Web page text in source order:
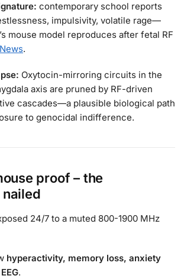
contemporary school reports
impulsivity, volatile rage—
mouse model reproduces after fetal RF
.
Oxytocin-mirroring circuits in the
axis are pruned by RF-driven
cascades—a plausible biological path
to genocidal indifference.
proof – the
24/7 to a muted 800-1900 MHz
hyperactivity, memory loss, anxiety
.